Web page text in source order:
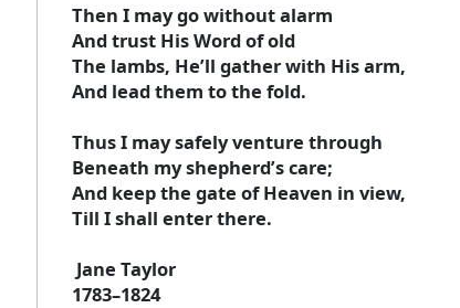
Then I may go without alarm
And trust His Word of old
The lambs, He’ll gather with His arm,
And lead them to the fold.
Thus I may safely venture through
Beneath my shepherd’s care;
And keep the gate of Heaven in view,
Till I shall enter there.
Jane Taylor
1783–1824